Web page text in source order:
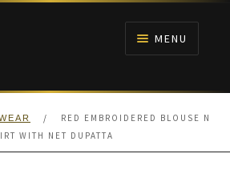
MENU
/
RED EMBROIDERED BLOUSE N
WITH NET DUPATTA